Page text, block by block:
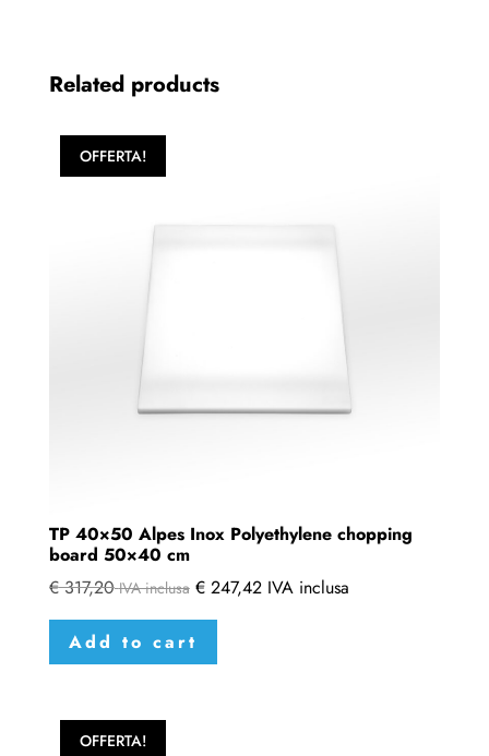
Related products
OFFERTA!
TP 40×50 Alpes Inox Polyethylene chopping
board 50×40 cm
€317,20 IVA inclusa €247,42 IVA inclusa
Add to cart
OFFERTA!